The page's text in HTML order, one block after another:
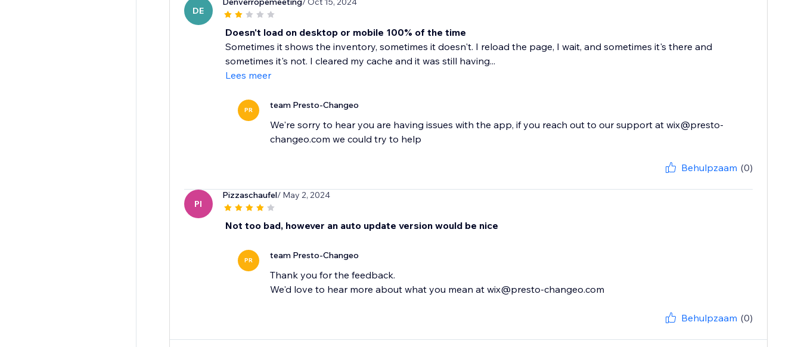
DE
Doesn't load on desktop or mobile 100% of the time
Sometimes it shows the inventory, sometimes it doesn't. I reload the page, I wait, and sometimes it's there and
sometimes it's not. I cleared my cache and it was still having...
Lees meer
PR team Presto-Changeo
We're sorry to hear you are having issues with the app, if you reach out to our support at wix@presto-
changeo.com we could try to help
Behulpzaam (0)
PI
Pizzaschaufel/ May 2, 2024
Not too bad, however an auto update version would be nice
PR team Presto-Changeo
Thank you for the feedback.
We'd love to hear more about what you mean at wix@presto-changeo.com
Behulpzaam (0)